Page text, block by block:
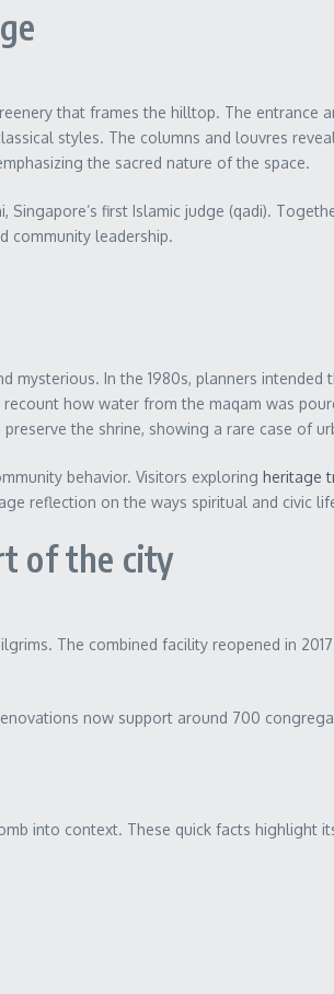
that frames the hilltop. The entrance
styles. The columns and louvres
the sacred nature of the space.
Singapore’s first Islamic judge (qadi).
community leadership.
In the 1980s, planners intended
how water from the maqam was
the shrine, showing a rare case of
behavior. Visitors exploring heritage
reflection on the ways spiritual and civic
of the city
The combined facility reopened in
now support around 700
into context. These quick facts highlight